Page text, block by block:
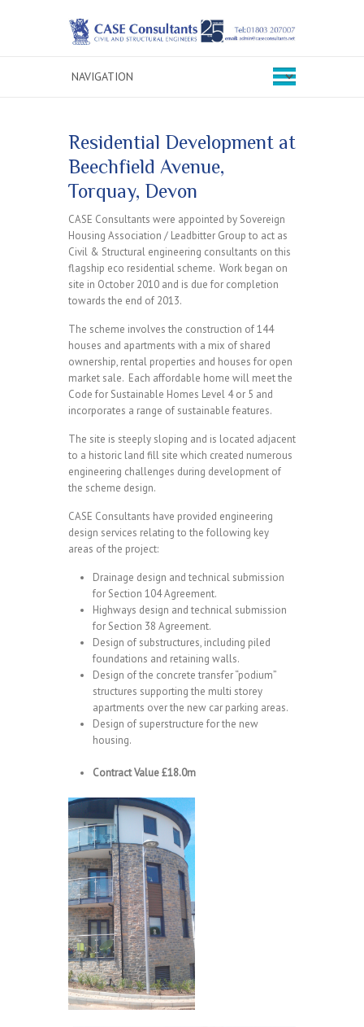
Residential Development at
Beechfield Avenue,
Torquay, Devon
CASE Consultants were appointed by Sovereign
Housing Association / Leadbitter Group to act as
Civil & Structural engineering consultants on this
flagship eco residential scheme. Work began on
site in October 2010 and is due for completion
towards the end of 2013.
The scheme involves the construction of 144
houses and apartments with a mix of shared
ownership, rental properties and houses for open
market sale. Each affordable home will meet the
Code for Sustainable Homes Level 4 or 5 and
incorporates a range of sustainable features.
The site is steeply sloping and is located adjacent
to a historic land fill site which created numerous
engineering challenges during development of
the scheme design.
CASE Consultants have provided engineering
design services relating to the following key
areas of the project:
Drainage design and technical submission
for Section 104 Agreement.
Highways design and technical submission
for Section 38 Agreement.
Design of substructures, including piled
foundations and retaining walls.
Design of the concrete transfer “podium”
structures supporting the multi storey
apartments over the new car parking areas.
Design of superstructure for the new
housing.
Contract Value £18.0m